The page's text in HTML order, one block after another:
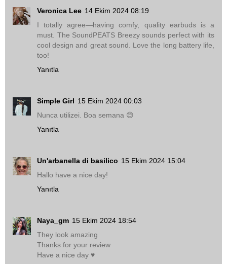
Veronica Lee 14 Ekim 2024 08:19
I totally agree—having comfy, quality earbuds is a
must. The SoundPEATS Breezy sounds perfect with its
cool design and great sound. Love the long battery life,
too!
Yanıtla
Simple Girl 15 Ekim 2024 00:03
Nunca utilizei. Boa semana 😊
Yanıtla
Un'arbanella di basilico 15 Ekim 2024 15:04
Hallo have a nice day!
Yanıtla
Naya_gm 15 Ekim 2024 18:54
They look amazing
Thanks for your review
Have a nice day ♥